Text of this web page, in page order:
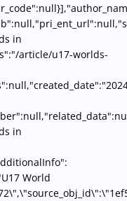
in
article/u17-worlds-
in
World